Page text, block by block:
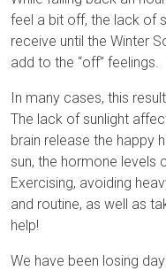
feel a bit off, the lack of
receive until the Winter
add to the “off” feelings.
In many cases, this
The lack of sunlight
brain release the happy
sun, the hormone levels
Exercising, avoiding
and routine, as well as
help!
We have been losing